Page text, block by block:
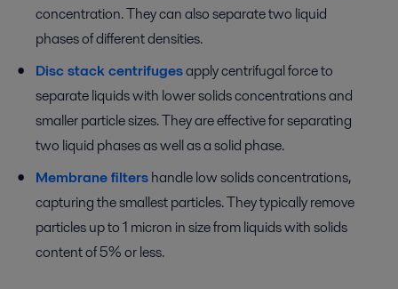
concentration. They can also separate two liquid
phases of different densities.
Disc stack centrifugesapply centrifugal force to
separate liquids with lower solids concentrations and
smaller particle sizes. They are effective for separating
two liquid phases as well as a solid phase.
Membrane filtershandle low solids concentrations,
capturing the smallest particles. They typically remove
particles up to 1 micron in size from liquids with solids
content of 5% or less.